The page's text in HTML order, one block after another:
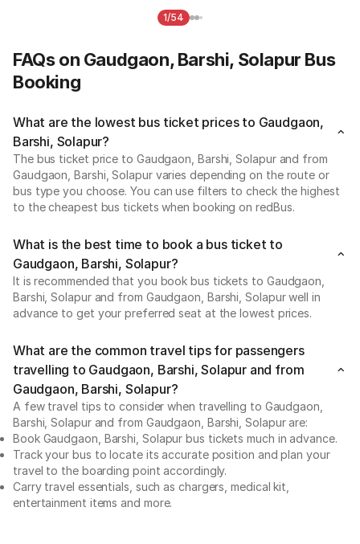
1/54
FAQs on Gaudgaon, Barshi, Solapur Bus
Booking
What are the lowest bus ticket prices to Gaudgaon,
Barshi, Solapur?
The bus ticket price to Gaudgaon, Barshi, Solapur and from
Gaudgaon, Barshi, Solapur varies depending on the route or
bus type you choose. You can use filters to check the highest
to the cheapest bus tickets when booking on redBus.
What is the best time to book a bus ticket to
Gaudgaon, Barshi, Solapur?
It is recommended that you book bus tickets to Gaudgaon,
Barshi, Solapur and from Gaudgaon, Barshi, Solapur well in
advance to get your preferred seat at the lowest prices.
What are the common travel tips for passengers
travelling to Gaudgaon, Barshi, Solapur and from
Gaudgaon, Barshi, Solapur?
A few travel tips to consider when travelling to Gaudgaon,
Barshi, Solapur and from Gaudgaon, Barshi, Solapur are:
Book Gaudgaon, Barshi, Solapur bus tickets much in advance.
Track your bus to locate its accurate position and plan your
travel to the boarding point accordingly.
Carry travel essentials, such as chargers, medical kit,
entertainment items and more.